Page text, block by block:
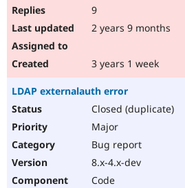
9
2 years 9 months
3 years 1 week
LDAP externalauth error
Closed (duplicate)
Major
Bug report
8.x-4.x-dev
Code